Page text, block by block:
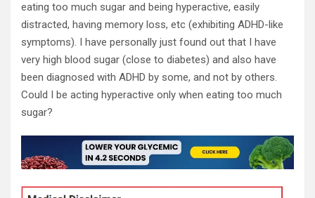
eating too much sugar and being hyperactive, easily
distracted, having memory loss, etc (exhibiting ADHD-like
symptoms). I have personally just found out that I have
very high blood sugar (close to diabetes) and also have
been diagnosed with ADHD by some, and not by others.
Could I be acting hyperactive only when eating too much
sugar?